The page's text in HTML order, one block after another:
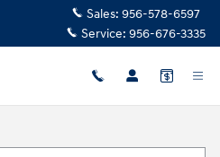
Sales: 956-578-6597
Service: 956-676-3335